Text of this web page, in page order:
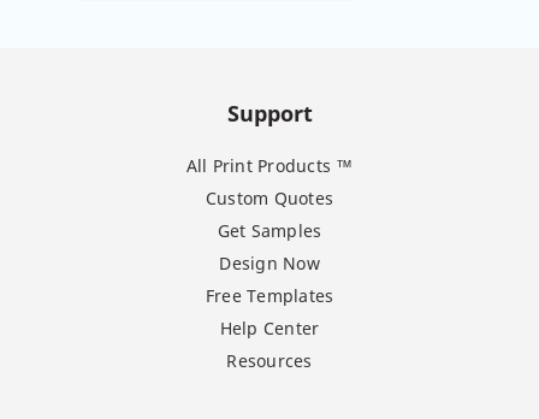
Support
All Print Products ™
Custom Quotes
Get Samples
Design Now
Free Templates
Help Center
Resources